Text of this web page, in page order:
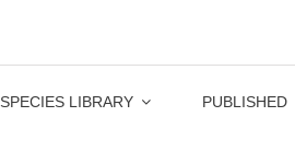
SPECIES LIBRARY PUBLISHED